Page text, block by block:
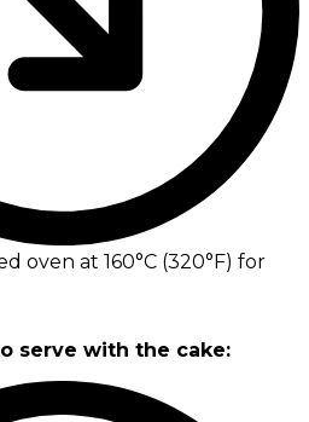
oven at 160°C (320°F) for
serve with the cake: